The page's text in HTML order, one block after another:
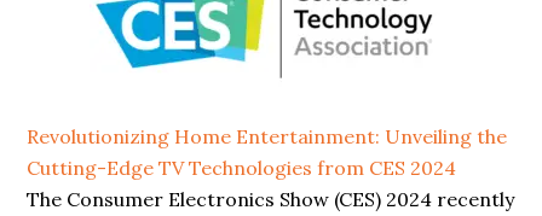
Revolutionizing Home Entertainment: Unveiling the
Cutting-Edge TV Technologies from CES 2024
The Consumer Electronics Show (CES) 2024 recently